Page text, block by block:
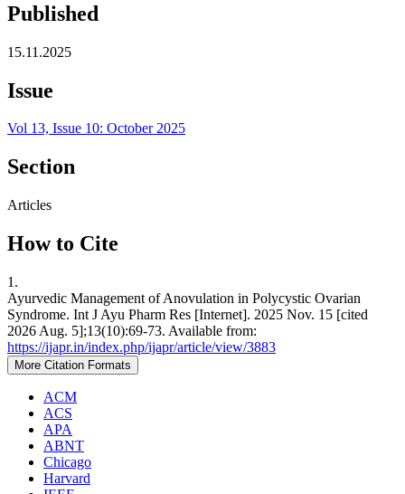
Published
15.11.2025
Issue
Vol 13, Issue 10: October 2025
Section
Articles
How to Cite
1.
Ayurvedic Management of Anovulation in Polycystic Ovarian
Syndrome. Int J Ayu Pharm Res [Internet]. 2025 Nov. 15 [cited
2026 Aug. 5];13(10):69-73. Available from:
https://ijapr.in/index.php/ijapr/article/view/3883
More Citation Formats
ACM
ACS
APA
ABNT
Chicago
Harvard